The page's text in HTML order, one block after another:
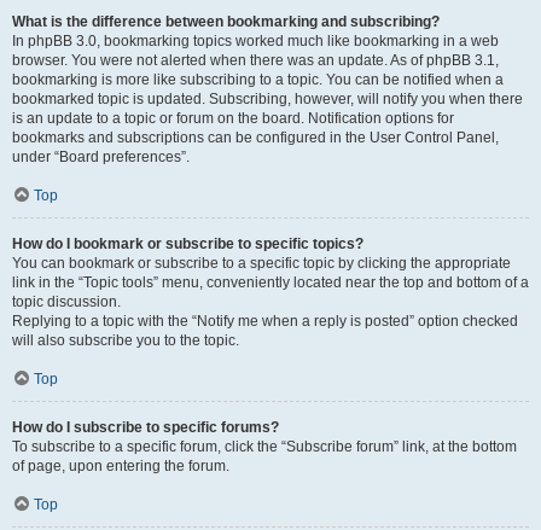
What is the difference between bookmarking and subscribing?
In phpBB 3.0, bookmarking topics worked much like bookmarking in a web
browser. You were not alerted when there was an update. As of phpBB 3.1,
bookmarking is more like subscribing to a topic. You can be notified when a
bookmarked topic is updated. Subscribing, however, will notify you when there
is an update to a topic or forum on the board. Notification options for
bookmarks and subscriptions can be configured in the User Control Panel,
under “Board preferences”.
Top
How do I bookmark or subscribe to specific topics?
You can bookmark or subscribe to a specific topic by clicking the appropriate
link in the “Topic tools” menu, conveniently located near the top and bottom of a
topic discussion.
Replying to a topic with the “Notify me when a reply is posted” option checked
will also subscribe you to the topic.
Top
How do I subscribe to specific forums?
To subscribe to a specific forum, click the “Subscribe forum” link, at the bottom
of page, upon entering the forum.
Top